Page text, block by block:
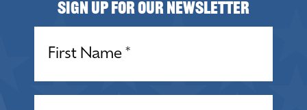
Sign up for our Newsletter